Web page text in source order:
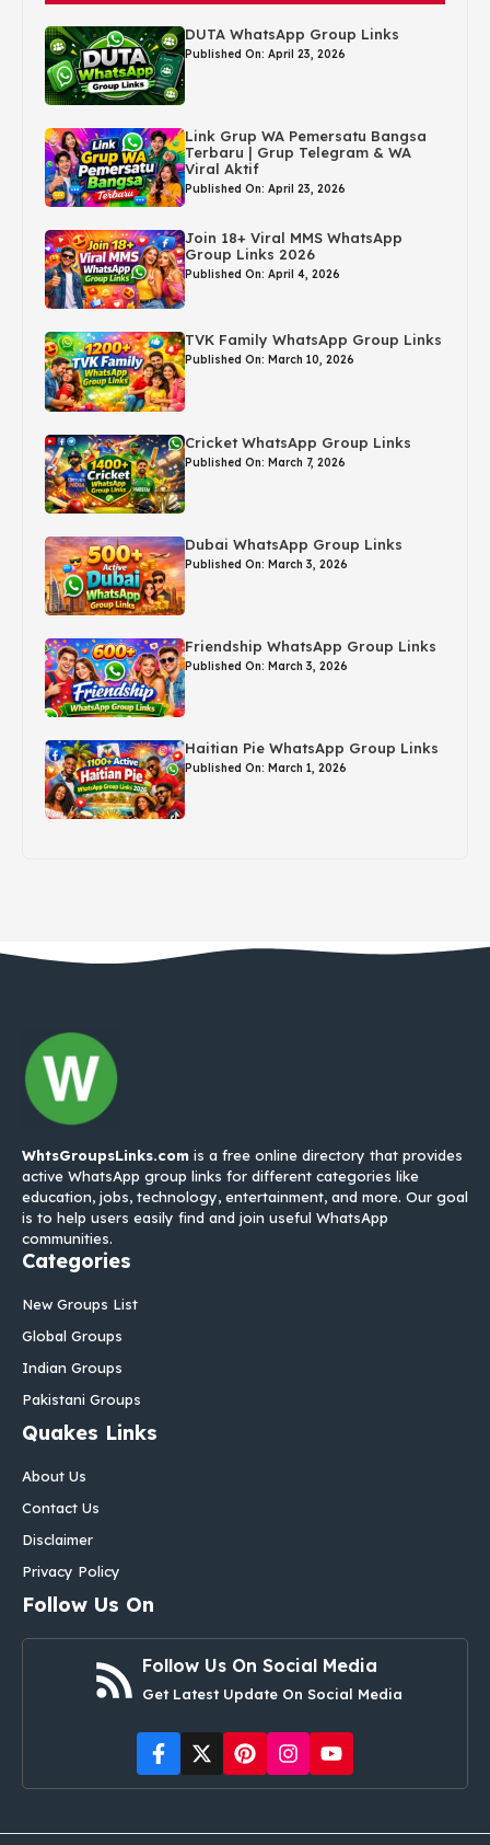
DUTA WhatsApp Group Links
Published On: April 23, 2026
Link Grup WA Pemersatu Bangsa
Terbaru | Grup Telegram & WA
Viral Aktif
Published On: April 23, 2026
Join 18+ Viral MMS WhatsApp
Group Links 2026
Published On: April 4, 2026
TVK Family WhatsApp Group Links
Published On: March 10, 2026
Cricket WhatsApp Group Links
Published On: March 7, 2026
Dubai WhatsApp Group Links
Published On: March 3, 2026
Friendship WhatsApp Group Links
Published On: March 3, 2026
Haitian Pie WhatsApp Group Links
Published On: March 1, 2026
WhtsGroupsLinks.com is a free online directory that provides
active WhatsApp group links for different categories like
education, jobs, technology, entertainment, and more. Our goal
is to help users easily find and join useful WhatsApp
communities.
Categories
New Groups List
Global Groups
Indian Groups
Pakistani Groups
Quakes Links
About Us
Contact Us
Disclaimer
Privacy Policy
Follow Us On
Follow Us On Social Media
Get Latest Update On Social Media